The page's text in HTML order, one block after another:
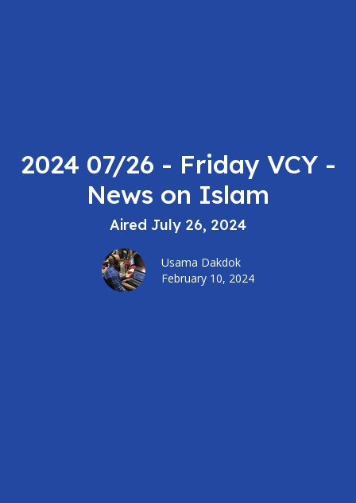
2024 07/26 - Friday VCY -
News on Islam
Aired July 26, 2024
Usama Dakdok
February 10, 2024